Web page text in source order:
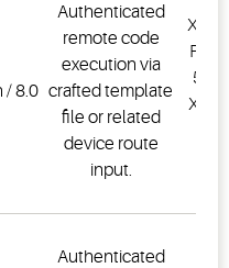
/ 8.0
Authenticated
remote code
execution via
crafted template
file or related
device route
input.
Authenticated